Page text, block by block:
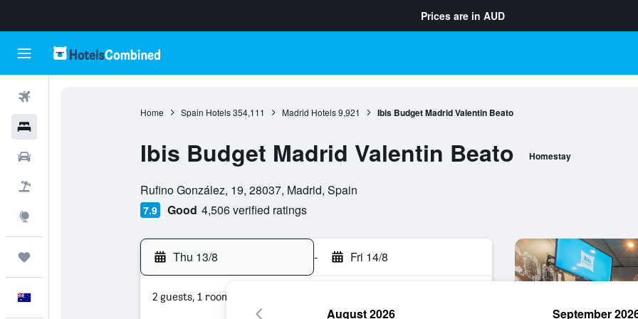
Prices are in AUD
Home Spain Hotels 354,111 Madrid Hotels 9,921 Ibis Budget Madrid Valentin Beato
Ibis Budget Madrid Valentin Beato Homestay
Rufino González, 19, 28037, Madrid, Spain
7.9 Good 4,506 verified ratings
Thu 13/8 - Fri 14/8
2 guests, 1 room
August 2026 September